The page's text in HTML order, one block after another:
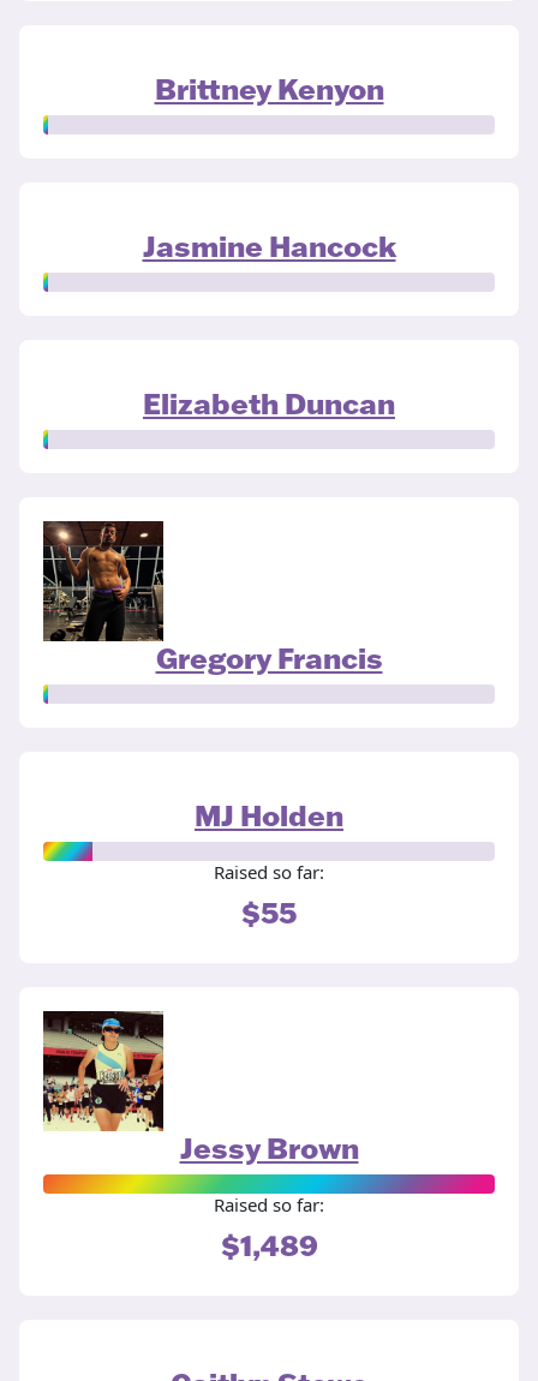
Brittney Kenyon
Jasmine Hancock
Elizabeth Duncan
Gregory Francis
MJ Holden
Raised so far:
$55
Jessy Brown
Raised so far:
$1,489